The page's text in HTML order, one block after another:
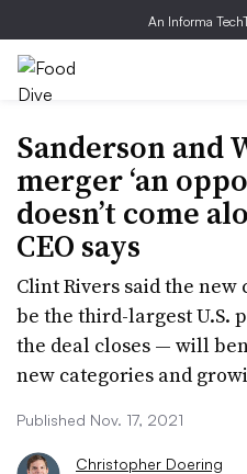
An Informa
Sanderson and
merger ‘an
doesn’t come
CEO says
Clint Rivers said the
be the third-largest U.S.
the deal closes — will
new categories and
Published Nov. 17, 2021
Christopher Doering